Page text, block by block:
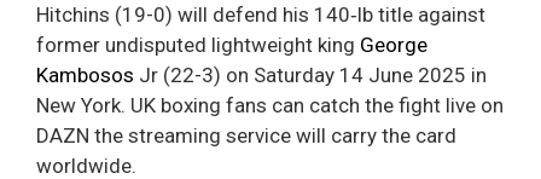
Hitchins (19-0) will defend his 140‑lb title against
former undisputed lightweight king George
Kambosos Jr (22-3) on Saturday 14 June 2025 in
New York. UK boxing fans can catch the fight live on
DAZN the streaming service will carry the card
worldwide.